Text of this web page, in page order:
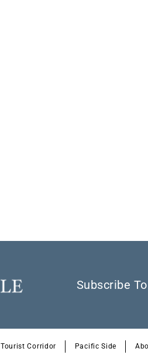
Subscribe
Tourist Corridor Pacific Side